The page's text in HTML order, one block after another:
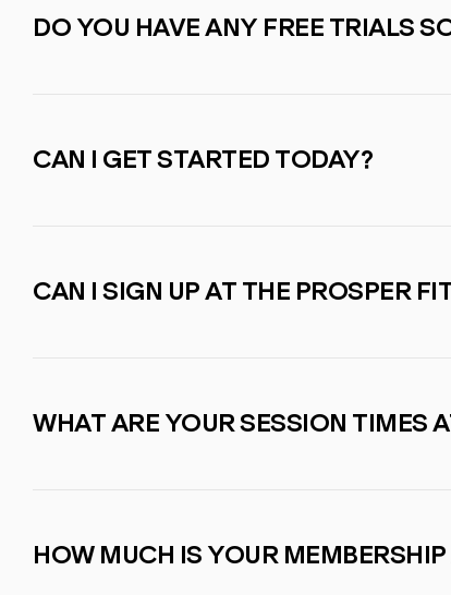
DO YOU HAVE ANY FREE TRIALS
CAN I GET STARTED TODAY?
CAN I SIGN UP AT THE PROSPER
WHAT ARE YOUR SESSION TIMES
HOW MUCH IS YOUR